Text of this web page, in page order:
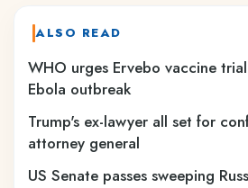
ALSO READ
WHO urges Ervebo vaccine
Ebola outbreak
Trump's ex-lawyer all set for
attorney general
US Senate passes sweeping